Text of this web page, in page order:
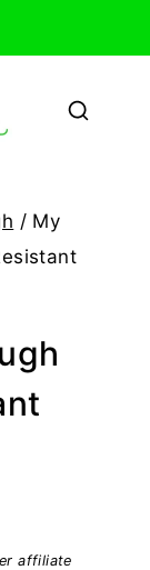
/ My
affiliate